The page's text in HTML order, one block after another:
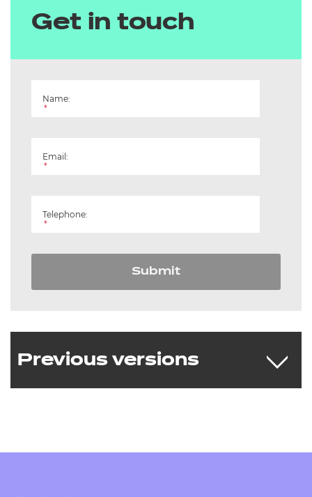
Get in touch
Name:
*
Email:
*
Telephone:
*
Submit
Previous versions